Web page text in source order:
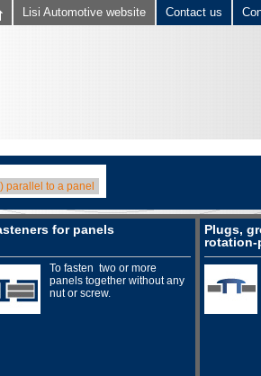
Contact us
Lisi Automotive website
parallel to a panel
for panels
To fasten two or more
panels together without any
nut or screw.
Plugs,
rotation-